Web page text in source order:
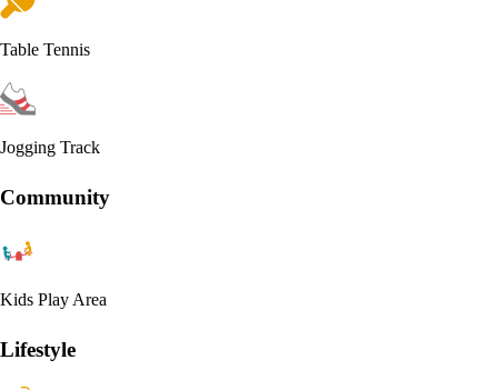
Table Tennis
Jogging Track
Community
Kids Play Area
Lifestyle